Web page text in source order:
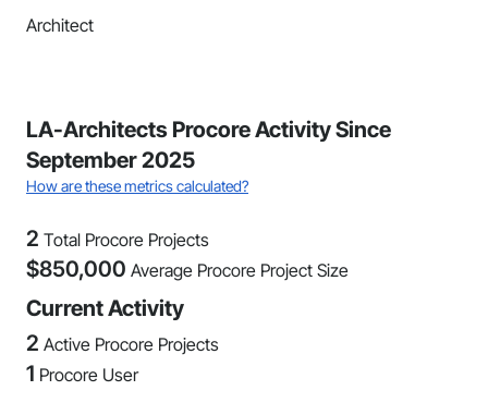
Architect
LA-Architects Procore Activity Since
September 2025
How are these metrics calculated?
2 Total Procore Projects
$850,000 Average Procore Project Size
Current Activity
2 Active Procore Projects
1 Procore User